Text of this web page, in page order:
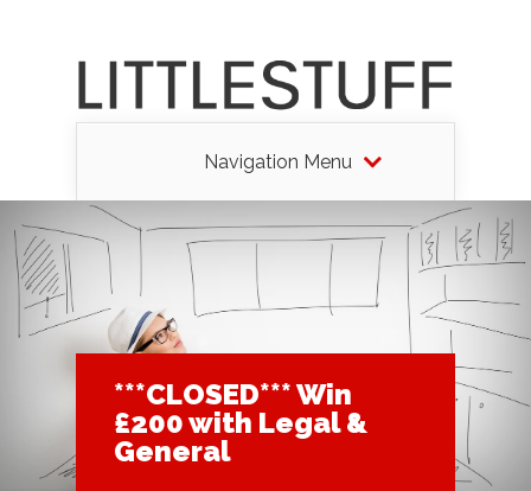
Navigation Menu
***CLOSED*** Win
£200 with Legal &
General